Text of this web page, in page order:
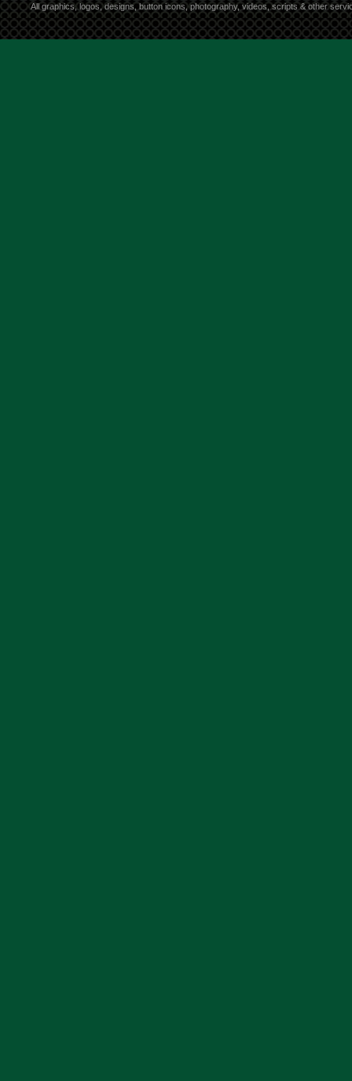
All graphics, logos, designs, button icons, photography, videos, scripts & other